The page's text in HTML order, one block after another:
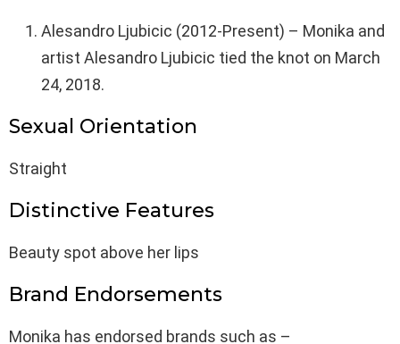
Alesandro Ljubicic (2012-Present) – Monika and
artist Alesandro Ljubicic tied the knot on March
24, 2018.
Sexual Orientation
Straight
Distinctive Features
Beauty spot above her lips
Brand Endorsements
Monika has endorsed brands such as –